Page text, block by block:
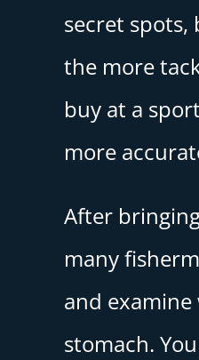
secret
the more
buy at a
more
After
many
and
stomach.